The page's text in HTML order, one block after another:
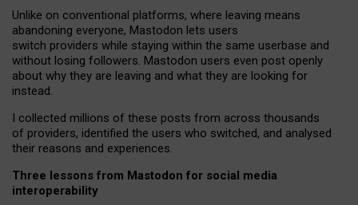
Unlike on conventional platforms, where leaving means
abandoning everyone, Mastodon lets users
switch providers while staying within the same userbase and
without losing followers. Mastodon users even post openly
about why they are leaving and what they are looking for
instead.
I collected millions of these posts from across thousands
of providers, identified the users who switched, and analysed
their reasons and experiences.
Three lessons from Mastodon for social media
interoperability